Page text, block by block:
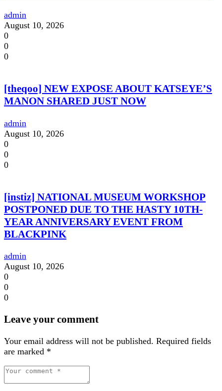
admin
August 10, 2026
0
0
0
[theqoo] NEW EXPOSE ABOUT KATSEYE’S
MANON SHARED JUST NOW
admin
August 10, 2026
0
0
0
[instiz] NATIONAL MUSEUM WORKSHOP
POSTPONED DUE TO THE HASTY 10TH-
YEAR ANNIVERSARY EVENT FROM
BLACKPINK
admin
August 10, 2026
0
0
0
Leave your comment
Your email address will not be published. Required fields
are marked *